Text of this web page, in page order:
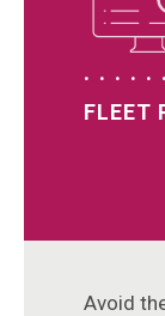
FLEET
Avoid